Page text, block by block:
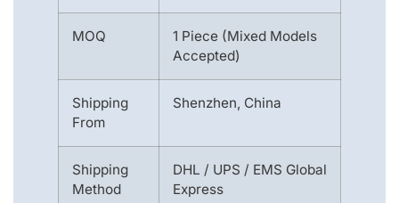
MOQ
1 Piece (Mixed Models
Accepted)
Shipping
From
Shenzhen, China
Shipping
Method
DHL / UPS / EMS Global
Express